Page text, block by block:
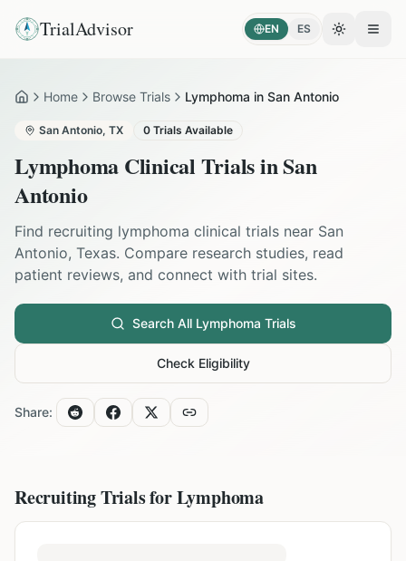
TrialAdvisor EN ES Toggle
HomeHome Browse Trials Lymphoma in San Antonio
San Antonio, TX 0 Trials Available
Lymphoma Clinical Trials inSan
Antonio
Find recruiting lymphoma clinical trials near San
Antonio, Texas. Compare research studies, read
patient reviews, and connect with trial sites.
Search All Lymphoma Trials
Check Eligibility
Share:
Recruiting Trials forLymphoma